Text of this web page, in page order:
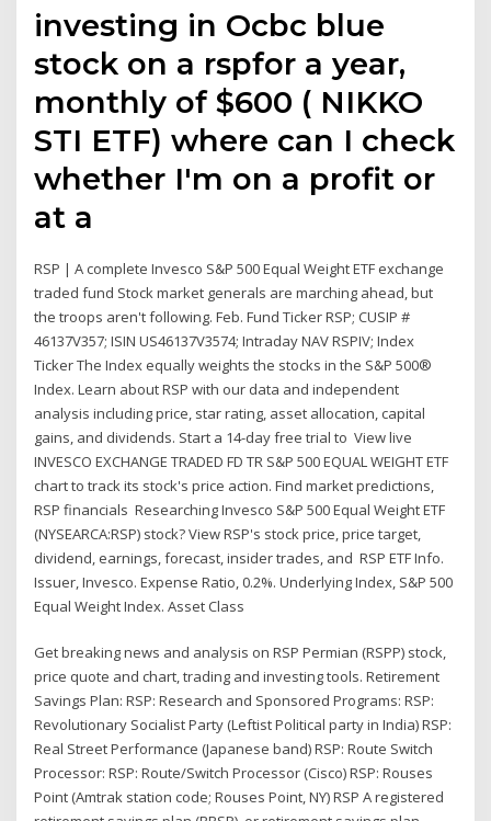
investing in Ocbc blue
stock on a rspfor a year,
monthly of $600 ( NIKKO
STI ETF) where can I check
whether I'm on a profit or
at a
RSP | A complete Invesco S&P 500 Equal Weight ETF exchange
traded fund Stock market generals are marching ahead, but
the troops aren't following. Feb. Fund Ticker RSP; CUSIP #
46137V357; ISIN US46137V3574; Intraday NAV RSPIV; Index
Ticker The Index equally weights the stocks in the S&P 500®
Index. Learn about RSP with our data and independent
analysis including price, star rating, asset allocation, capital
gains, and dividends. Start a 14-day free trial to View live
INVESCO EXCHANGE TRADED FD TR S&P 500 EQUAL WEIGHT ETF
chart to track its stock's price action. Find market predictions,
RSP financials Researching Invesco S&P 500 Equal Weight ETF
(NYSEARCA:RSP) stock? View RSP's stock price, price target,
dividend, earnings, forecast, insider trades, and RSP ETF Info.
Issuer, Invesco. Expense Ratio, 0.2%. Underlying Index, S&P 500
Equal Weight Index. Asset Class
Get breaking news and analysis on RSP Permian (RSPP) stock,
price quote and chart, trading and investing tools. Retirement
Savings Plan: RSP: Research and Sponsored Programs: RSP:
Revolutionary Socialist Party (Leftist Political party in India) RSP:
Real Street Performance (Japanese band) RSP: Route Switch
Processor: RSP: Route/Switch Processor (Cisco) RSP: Rouses
Point (Amtrak station code; Rouses Point, NY) RSP A registered